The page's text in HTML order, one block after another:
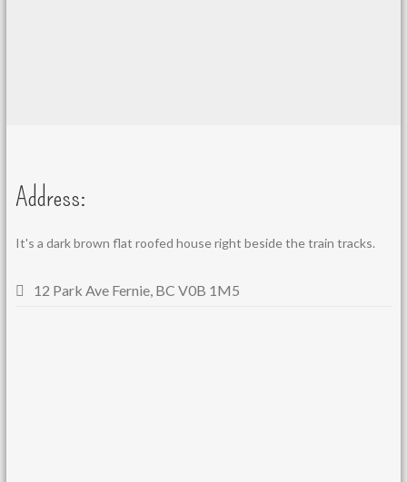
Address:
It's a dark brown flat roofed house right beside the train tracks.
12 Park Ave Fernie, BC V0B 1M5